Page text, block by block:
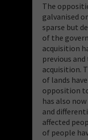
The
galvanised
sparse but
of the
acquisition
previous
acquisition.
of lands
opposition
has also
and
affected
of people